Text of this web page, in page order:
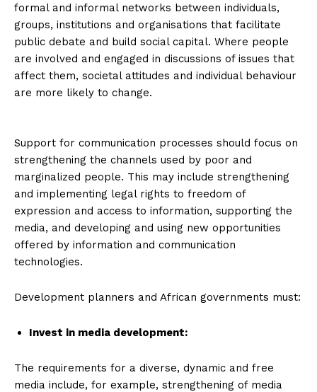
formal and informal networks between individuals,
groups, institutions and organisations that facilitate
public debate and build social capital. Where people
are involved and engaged in discussions of issues that
affect them, societal attitudes and individual behaviour
are more likely to change.
Support for communication processes should focus on
strengthening the channels used by poor and
marginalized people. This may include strengthening
and implementing legal rights to freedom of
expression and access to information, supporting the
media, and developing and using new opportunities
offered by information and communication
technologies.
Development planners and African governments must:
Invest in media development:
The requirements for a diverse, dynamic and free
media include, for example, strengthening of media